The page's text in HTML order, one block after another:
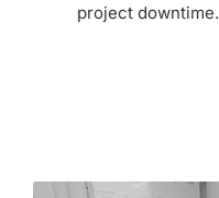
project downtime.